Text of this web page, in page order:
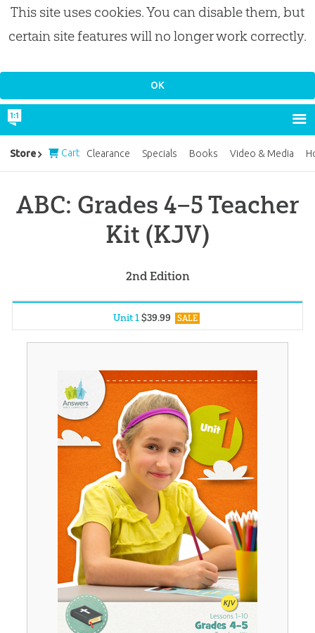
This site uses cookies. You can disable them, but
certain site features will no longer work correctly.
ABC: Grades 4–5 Teacher
Kit (KJV)
2nd Edition
Unit 1$39.99 SALE
Unit 2$39.99 SALE
Unit 3$39.99 SALE
Unit 4$39.99 SALE
Unit 5$39.99 SALE
Unit 6$39.99 SALE
Unit 7$ 39.99 SALE
Unit 8 39.99 SALE
Unit 9$39.99 SALE
Unit 10$ 39 99 SALE
Unit 11$39.99 SALE
Store Cart Clearance Specials Books Video & Media